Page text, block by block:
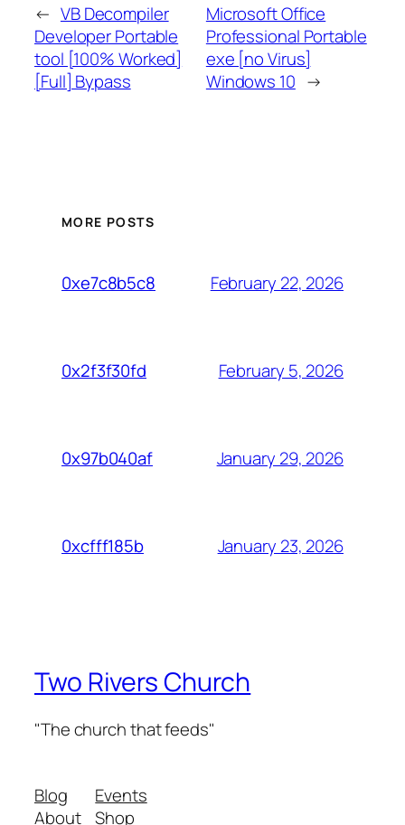
← VB Decompiler
Developer Portable
tool [100% Worked]
[Full] Bypass
Microsoft Office
Professional Portable
exe [no Virus]
Windows 10 →
MORE POSTS
0xe7c8b5c8 February 22, 2026
0x2f3f30fd February 5, 2026
0x97b040af January 29, 2026
0xcfff185b January 23, 2026
Two Rivers Church
"The church that feeds"
Blog
About
Events
Shop